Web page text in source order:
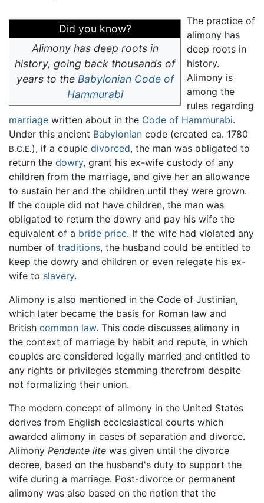
Did you know?
Alimony has deep roots in
history, going back thousands of
years to the Babylonian Code of
Hammurabi
The practice of
alimony has
deep roots in
history.
Alimony is
among the
rules regarding
marriage written about in the Code of Hammurabi.
Under this ancient Babylonian code (created ca. 1780
B.C.E.), if a couple divorced, the man was obligated to
return the dowry, grant his ex-wife custody of any
children from the marriage, and give her an allowance
to sustain her and the children until they were grown.
If the couple did not have children, the man was
obligated to return the dowry and pay his wife the
equivalent of a bride price. If the wife had violated any
number of traditions, the husband could be entitled to
keep the dowry and children or even relegate his ex-
wife to slavery.
Alimony is also mentioned in the Code of Justinian,
which later became the basis for Roman law and
British common law. This code discusses alimony in
the context of marriage by habit and repute, in which
couples are considered legally married and entitled to
any rights or privileges stemming therefrom despite
not formalizing their union.
The modern concept of alimony in the United States
derives from English ecclesiastical courts which
awarded alimony in cases of separation and divorce.
Alimony Pendente lite was given until the divorce
decree, based on the husband's duty to support the
wife during a marriage. Post-divorce or permanent
alimony was also based on the notion that the